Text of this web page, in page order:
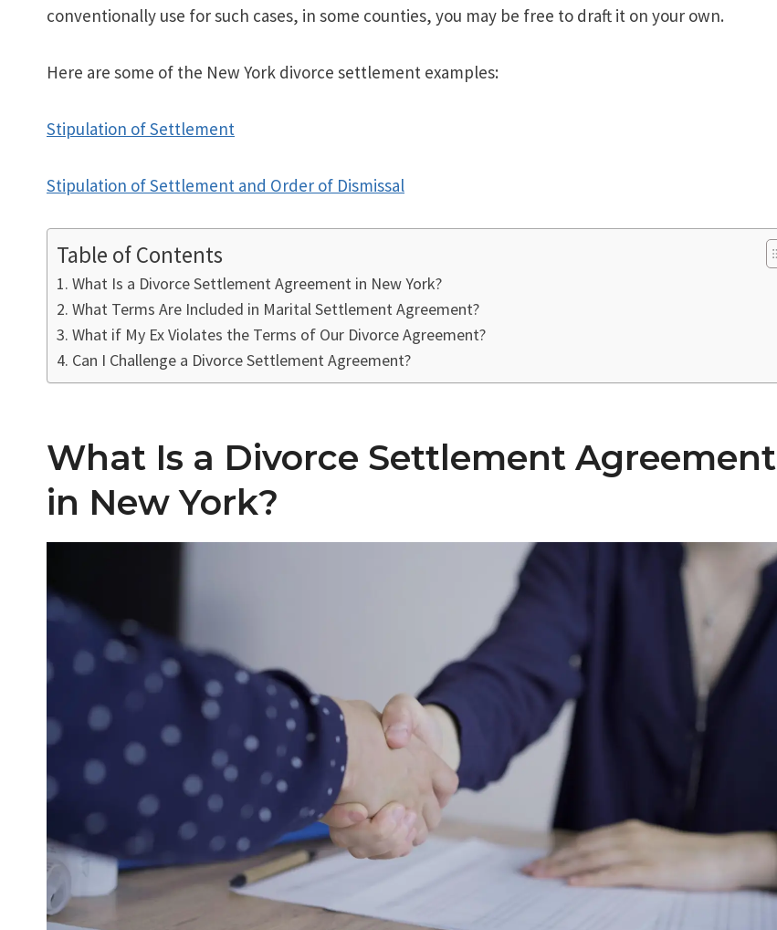
conventionally use for such cases, in some counties, you may be free to draft it on your own.
Here are some of the New York divorce settlement examples:
Stipulation of Settlement
Stipulation of Settlement and Order of Dismissal
Table of Contents
What Is a Divorce Settlement Agreement in New York?
What Terms Are Included in Marital Settlement Agreement?
What if My Ex Violates the Terms of Our Divorce Agreement?
Can I Challenge a Divorce Settlement Agreement?
What Is a Divorce Settlement Agreement
in New York?